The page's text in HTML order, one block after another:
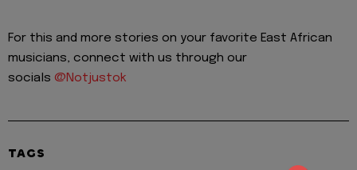
For this and more stories on your favorite East African
musicians, connect with us through our
socials @Notjustok
TAGS